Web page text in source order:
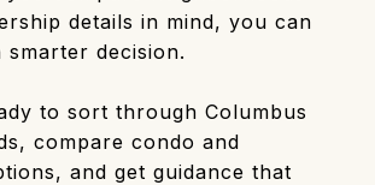
details in mind, you can
smarter decision.
to sort through Columbus
compare condo and
and get guidance that